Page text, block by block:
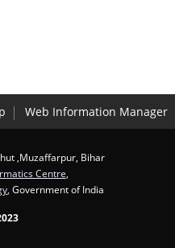
Web Information Manager
,Muzaffarpur, Bihar
Centre
, Government of India